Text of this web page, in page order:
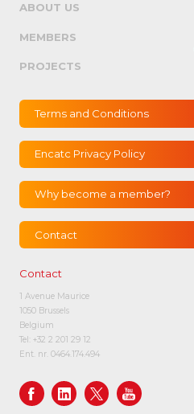
ABOUT US
MEMBERS
PROJECTS
Terms and Conditions
Encatc Privacy Policy
Why become a member?
Contact
Contact
1 Avenue Maurice
1050 Brussels
Belgium
Tel: +32 2 201 29 12
Ent. nr. 0464.174.494